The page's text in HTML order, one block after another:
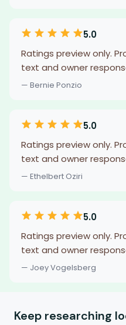
5.0
Ratings preview only.
text and owner
— Bernie Ponzio
5.0
Ratings preview only.
text and owner
— Ethelbert Oziri
5.0
Ratings preview only.
text and owner
— Joey Vogelsberg
Keep researching